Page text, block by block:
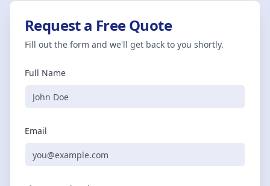
Request a Free Quote
Fill out the form and we'll get back to you shortly.
Full Name
Email